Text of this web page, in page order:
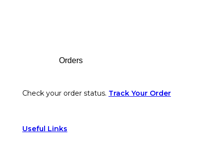
Orders
Check your order status. Track Your Order
Useful Links